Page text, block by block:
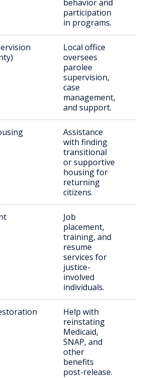
behavior and
participation
in programs.
Local office
oversees
parolee
supervision,
case
management,
and support.
Assistance
with finding
transitional
or supportive
housing for
returning
citizens.
Job
placement,
training, and
resume
services for
justice-
involved
individuals.
Help with
reinstating
Medicaid,
SNAP, and
other
benefits
post-release.